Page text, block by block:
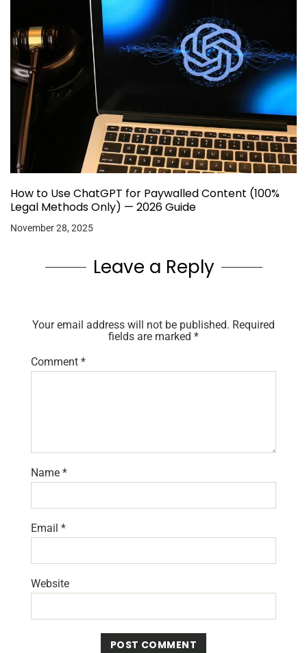
How to Use ChatGPT for Paywalled Content (100%
Legal Methods Only) — 2026 Guide
November 28, 2025
Leave a Reply
Your email address will not be published. Required
fields are marked *
Comment *
Name *
Email *
Website